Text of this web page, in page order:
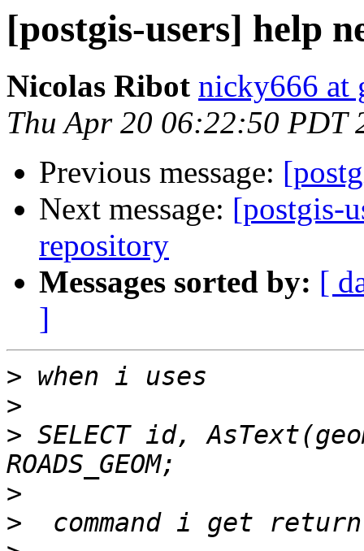
[postgis-users] help
Nicolas Ribot nicky666 at
Thu Apr 20 06:22:50 PDT
Previous message:
Next message: [postgis-
repository
Messages sorted by: [
]
>
>
> SELECT id,
>
>